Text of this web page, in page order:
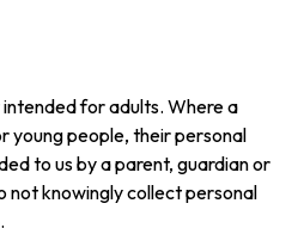
for adults. Where a
young people, their personal
to us by a parent, guardian or
not knowingly collect personal